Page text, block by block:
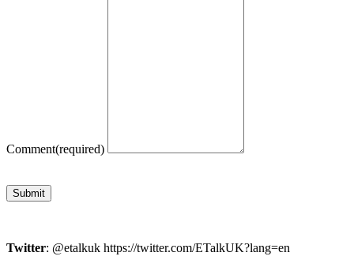
Comment(required)
Submit
Twitter: @etalkuk https://twitter.com/ETalkUK?lang=en